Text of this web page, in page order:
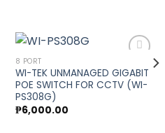
Add to
8 PORT
WI-TEK UNMANAGED GIGABIT
POE SWITCH FOR CCTV (WI-
PS308G)
₱6,000.00